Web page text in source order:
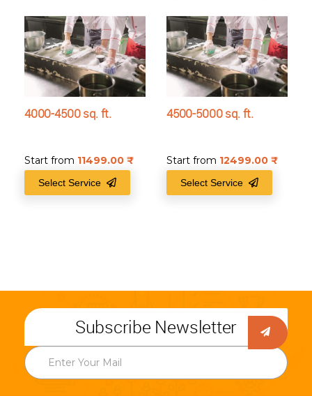
4000-4500 sq. ft.
Start from 11499.00
Select Service
4500-5000 sq. ft.
Start from 12499.00
Select Service
Subscribe Newsletter